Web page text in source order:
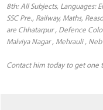
8th: All Subjects, Languages:
SSC Pre., Railway, Maths,
are Chhatarpur , Defence
Malviya Nagar , Mehrauli , Neb
Contact him today to get one